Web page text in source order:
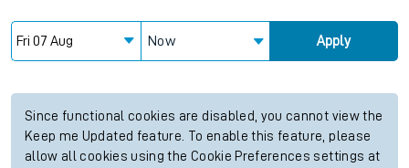
Now Apply
Since functional cookies are disabled, you cannot view the
Keep me Updated feature. To enable this feature, please
allow all cookies using the Cookie Preferences settings at